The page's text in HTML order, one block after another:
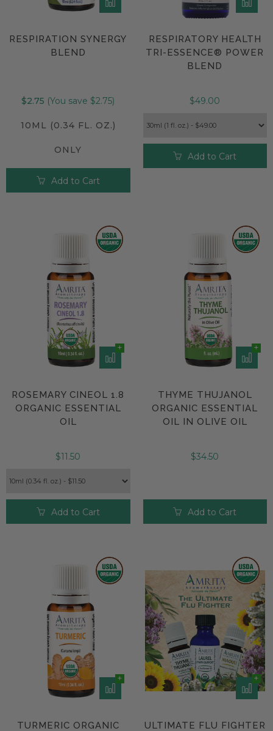
RESPIRATION SYNERGY
BLEND
$2.75 (You save $2.75)
10ML (0.34 FL. OZ.)
ONLY
Add to Cart
RESPIRATORY HEALTH
TRI-ESSENCE® POWER
BLEND
$49.00
Add to Cart
ROSEMARY CINEOL 1.8
ORGANIC ESSENTIAL
OIL
$11.50
Add to Cart
THYME THUJANOL
ORGANIC ESSENTIAL
OIL IN OLIVE OIL
$34.50
Add to Cart
TURMERIC ORGANIC
ULTIMATE FLU FIGHTER